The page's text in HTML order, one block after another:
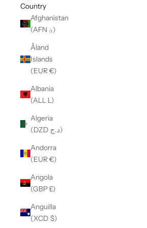
Country
Afghanistan
(AFN ؋)
Åland
Islands
(EUR €)
Albania
(ALL L)
Algeria
(DZD د.ج)
Andorra
(EUR €)
Angola
(GBP £)
Anguilla
(XCD $)